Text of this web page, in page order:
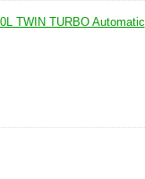
TWIN TURBO Automatic